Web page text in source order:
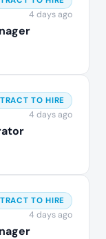
4 days ago
TO HIRE
4 days ago
TO HIRE
4 days ago